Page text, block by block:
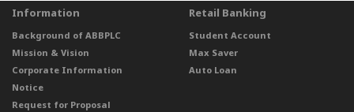
Information
Background of ABBPLC
Mission & Vision
Corporate Information
Notice
Request for Proposal
Retail Banking
Student Account
Max Saver
Auto Loan